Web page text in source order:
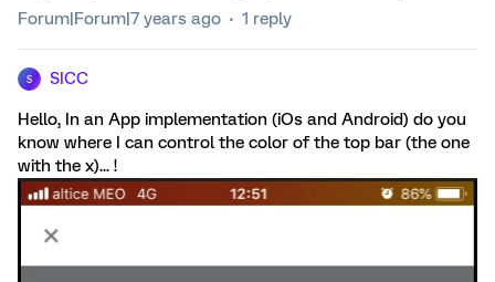
Forum|Forum|7 years ago 1 reply
S SICC
Hello, In an App implementation (iOs and Android) do you
know where I can control the color of the top bar (the one
with the x)... !